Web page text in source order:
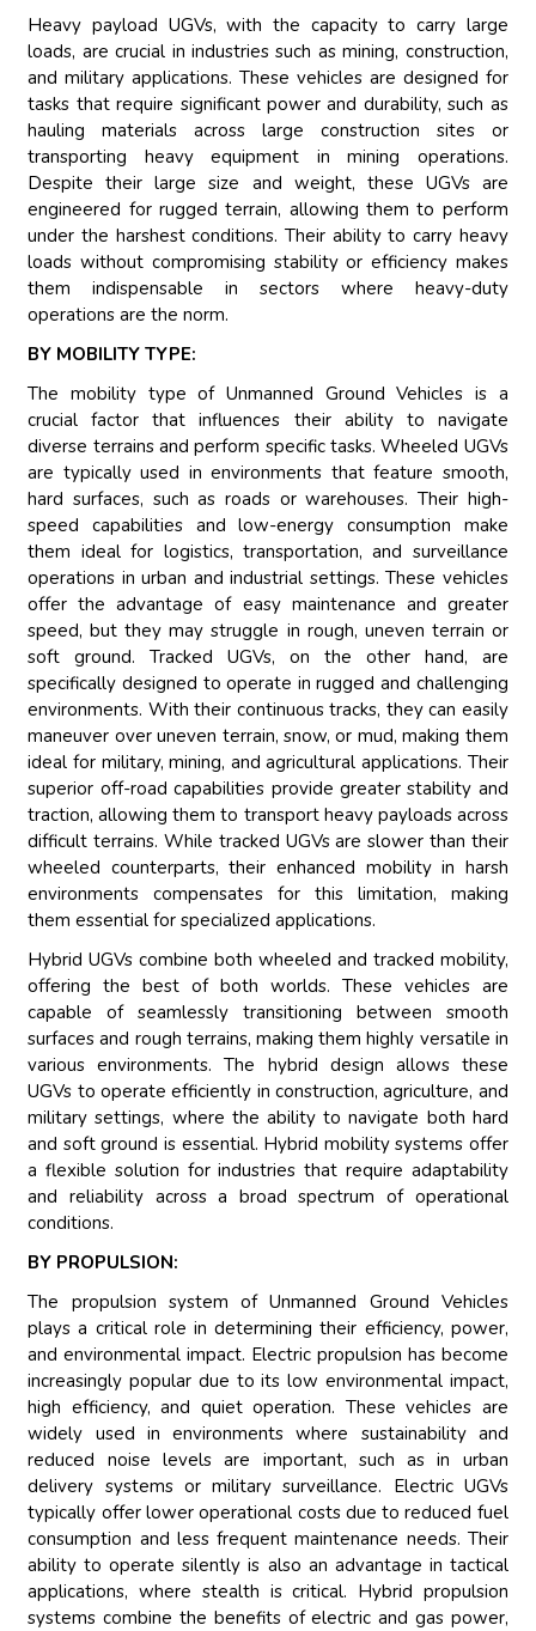
Heavy payload UGVs, with the capacity to carry large
loads, are crucial in industries such as mining, construction,
and military applications. These vehicles are designed for
tasks that require significant power and durability, such as
hauling materials across large construction sites or
transporting heavy equipment in mining operations.
Despite their large size and weight, these UGVs are
engineered for rugged terrain, allowing them to perform
under the harshest conditions. Their ability to carry heavy
loads without compromising stability or efficiency makes
them indispensable in sectors where heavy-duty
operations are the norm.
BY MOBILITY TYPE:
The mobility type of Unmanned Ground Vehicles is a
crucial factor that influences their ability to navigate
diverse terrains and perform specific tasks. Wheeled UGVs
are typically used in environments that feature smooth,
hard surfaces, such as roads or warehouses. Their high-
speed capabilities and low-energy consumption make
them ideal for logistics, transportation, and surveillance
operations in urban and industrial settings. These vehicles
offer the advantage of easy maintenance and greater
speed, but they may struggle in rough, uneven terrain or
soft ground. Tracked UGVs, on the other hand, are
specifically designed to operate in rugged and challenging
environments. With their continuous tracks, they can easily
maneuver over uneven terrain, snow, or mud, making them
ideal for military, mining, and agricultural applications. Their
superior off-road capabilities provide greater stability and
traction, allowing them to transport heavy payloads across
difficult terrains. While tracked UGVs are slower than their
wheeled counterparts, their enhanced mobility in harsh
environments compensates for this limitation, making
them essential for specialized applications.
Hybrid UGVs combine both wheeled and tracked mobility,
offering the best of both worlds. These vehicles are
capable of seamlessly transitioning between smooth
surfaces and rough terrains, making them highly versatile in
various environments. The hybrid design allows these
UGVs to operate efficiently in construction, agriculture, and
military settings, where the ability to navigate both hard
and soft ground is essential. Hybrid mobility systems offer
a flexible solution for industries that require adaptability
and reliability across a broad spectrum of operational
conditions.
BY PROPULSION:
The propulsion system of Unmanned Ground Vehicles
plays a critical role in determining their efficiency, power,
and environmental impact. Electric propulsion has become
increasingly popular due to its low environmental impact,
high efficiency, and quiet operation. These vehicles are
widely used in environments where sustainability and
reduced noise levels are important, such as in urban
delivery systems or military surveillance. Electric UGVs
typically offer lower operational costs due to reduced fuel
consumption and less frequent maintenance needs. Their
ability to operate silently is also an advantage in tactical
applications, where stealth is critical. Hybrid propulsion
systems combine the benefits of electric and gas power,